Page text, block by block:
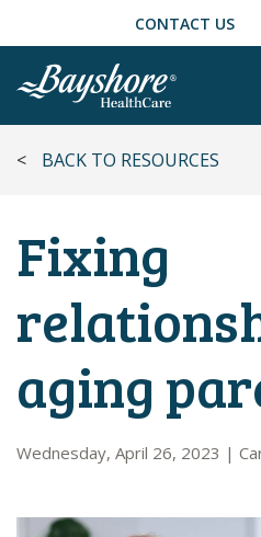
SKIP TO MAIN CONTENT
CONTACT US
< BACK TO RESOURCES
Fixing
aging
Wednesday, April 26, 2023 |